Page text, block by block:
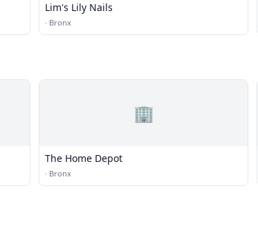
Lim's Lily Nails
· Bronx
🏢
The Home Depot
· Bronx